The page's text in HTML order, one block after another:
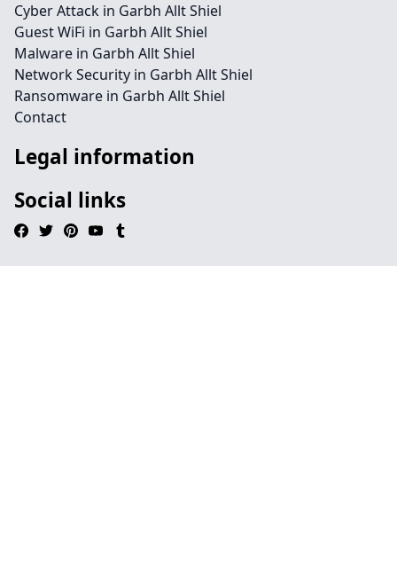
Cyber Attack in Garbh Allt Shiel
Guest WiFi in Garbh Allt Shiel
Malware in Garbh Allt Shiel
Network Security in Garbh Allt Shiel
Ransomware in Garbh Allt Shiel
Contact
Legal information
Social links